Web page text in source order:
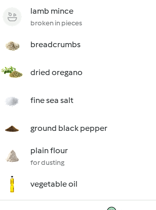
lamb mince
broken in pieces
breadcrumbs
dried oregano
fine sea salt
ground black pepper
plain flour
for dusting
vegetable oil